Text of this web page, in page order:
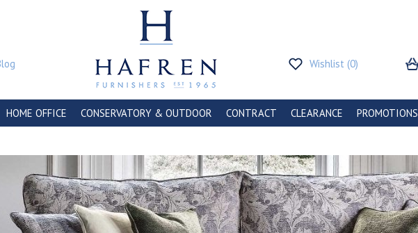
Wishlist (0)
HOME OFFICE CONSERVATORY & OUTDOOR CONTRACT CLEARANCE PROMOTIONS